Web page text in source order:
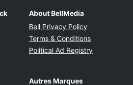
in new window
About BellMedia
Bell Privacy Policy
Terms & Conditions
Political Ad Registry
Autres Marques